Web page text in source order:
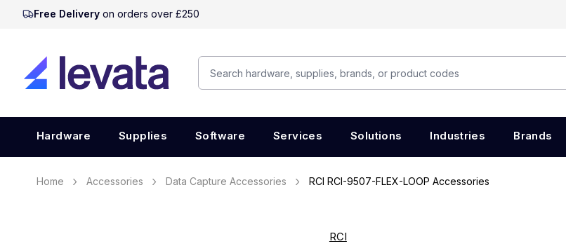
Free Delivery on orders over £250
Hardware Supplies Software Services Solutions Industries Brands
Home Accessories Data Capture Accessories RCI RCI-9507-FLEX-LOOP Accessories
RCI